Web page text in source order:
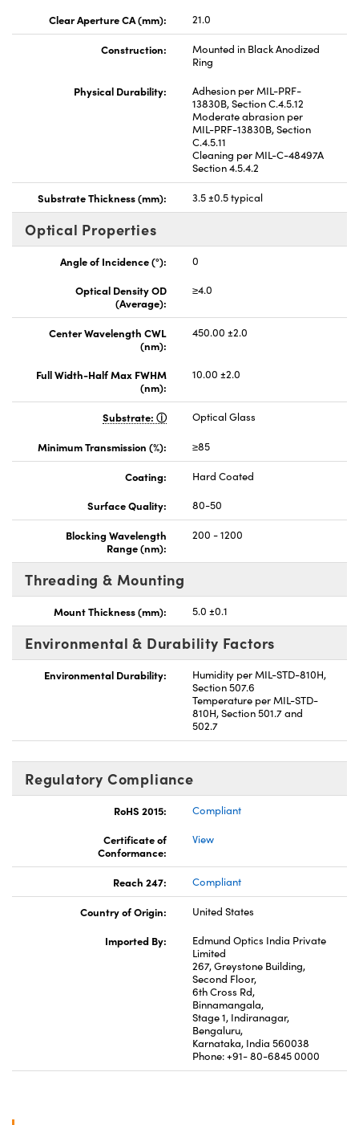
Clear Aperture CA (mm):
21.0
Construction:
Mounted in Black Anodized
Ring
Physical Durability:
Adhesion per MIL-PRF-
13830B, Section C.4.5.12
Moderate abrasion per
MIL-PRF-13830B, Section
C.4.5.11
Cleaning per MIL-C-48497A
Section 4.5.4.2
Substrate Thickness (mm): 3.5 ±0.5 typical
Optical Properties
Angle of Incidence (°):
0
Optical Density OD
(Average):
≥4.0
Center Wavelength CWL
(nm):
450.00 ±2.0
Full Width-Half Max FWHM
(nm):
10.00 ±2.0
Substrate: Optical Glass
Minimum Transmission (%): ≥85
Coating:
Hard Coated
Surface Quality:
80-50
Blocking Wavelength
Range (nm):
200 - 1200
Threading & Mounting
Mount Thickness (mm): 5.0 ±0.1
Environmental & Durability Factors
Environmental Durability:
Humidity per MIL-STD-810H,
Section 507.6
Temperature per MIL-STD-
810H, Section 501.7 and
502.7
Regulatory Compliance
RoHS 2015:
Compliant
Certificate of
Conformance:
View
Reach 247: Compliant
Country of Origin:
United States
Imported By:
Edmund Optics India Private
Limited
267, Greystone Building,
Second Floor,
6th Cross Rd,
Binnamangala,
Stage 1, Indiranagar,
Bengaluru,
Karnataka, India 560038
Phone: +91- 80-6845 0000